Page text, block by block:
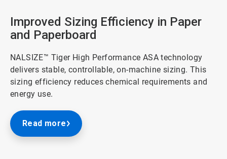
Improved Sizing Efficiency in Paper
and Paperboard
NALSIZE™ Tiger High Performance ASA technology
delivers stable, controllable, on-machine sizing. This
sizing efficiency reduces chemical requirements and
energy use.
Read more